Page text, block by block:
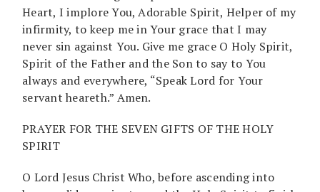
Heart, I implore You, Adorable Spirit, Helper of my
infirmity, to keep me in Your grace that I may
never sin against You. Give me grace O Holy Spirit,
Spirit of the Father and the Son to say to You
always and everywhere, “Speak Lord for Your
servant heareth.” Amen.
PRAYER FOR THE SEVEN GIFTS OF THE HOLY
SPIRIT
O Lord Jesus Christ Who, before ascending into